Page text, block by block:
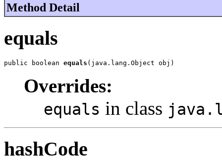
Method Detail
equals
public boolean equals (java.lang.Object obj)
Overrides:
equals in class
hashCode